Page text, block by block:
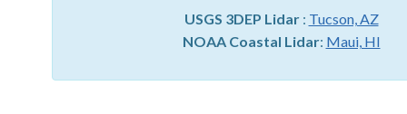
USGS 3DEP Lidar : Tucson, AZ
NOAA Coastal Lidar: Maui, HI